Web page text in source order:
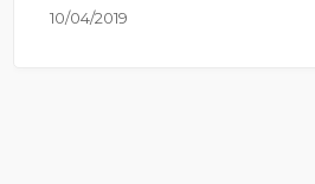
10/04/2019